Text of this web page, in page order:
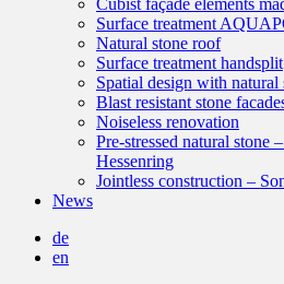
Cubist façade elements
Surface treatment
Natural stone roof
Surface treatment handsplit
Spatial design with natural
Blast resistant stone
Noiseless renovation
Pre-stressed natural stone
Hessenring
Jointless construction –
News
de
en